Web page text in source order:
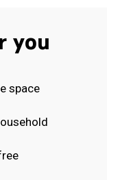
you
space